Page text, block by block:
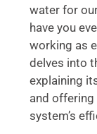
water for
have you
working as
delves into
explaining
and
system’s